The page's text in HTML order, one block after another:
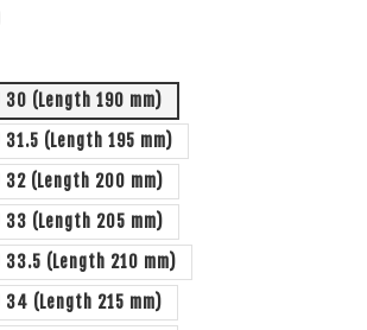
30 (Length 190 mm)
31.5 (Length 195 mm)
32 (Length 200 mm)
33 (Length 205 mm)
33.5 (Length 210 mm)
34 (Length 215 mm)